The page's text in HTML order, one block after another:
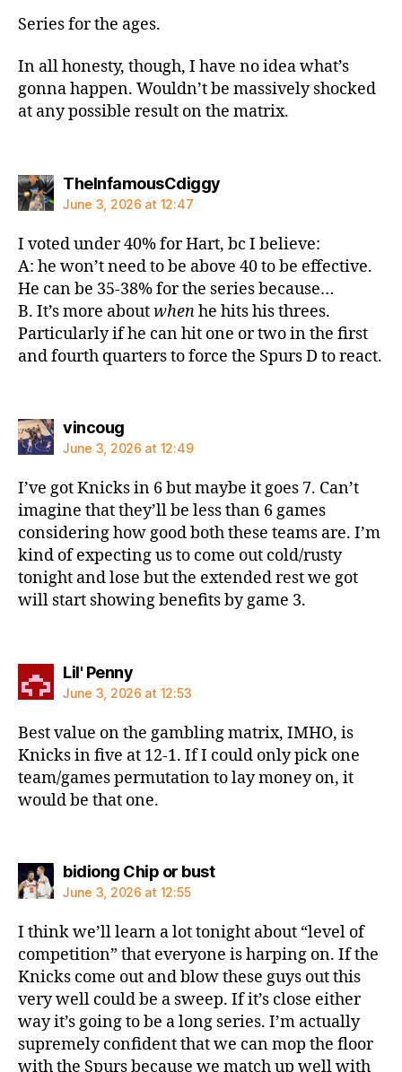
Series for the ages.
In all honesty, though, I have no idea what’s
gonna happen. Wouldn’t be massively shocked
at any possible result on the matrix.
TheInfamousCdiggysays:
June 3, 2026 at 12:47
I voted under 40% for Hart, bc I believe:
A: he won’t need to be above 40 to be effective.
He can be 35-38% for the series because…
B. It’s more aboutwhenhe hits his threes.
Particularly if he can hit one or two in the first
and fourth quarters to force the Spurs D to react.
vincougsays:
June 3, 2026 at 12:49
I’ve got Knicks in 6 but maybe it goes 7. Can’t
imagine that they’ll be less than 6 games
considering how good both these teams are. I’m
kind of expecting us to come out cold/rusty
tonight and lose but the extended rest we got
will start showing benefits by game 3.
Lil' Pennysays:
June 3, 2026 at 12:53
Best value on the gambling matrix, IMHO, is
Knicks in five at 12-1. If I could only pick one
team/games permutation to lay money on, it
would be that one.
bidiong Chip or bustsays:
June 3, 2026 at 12:55
I think we’ll learn a lot tonight about “level of
competition” that everyone is harping on. If the
Knicks come out and blow these guys out this
very well could be a sweep. If it’s close either
way it’s going to be a long series. I’m actually
supremely confident that we can mop the floor
with the Spurs because we match up well with